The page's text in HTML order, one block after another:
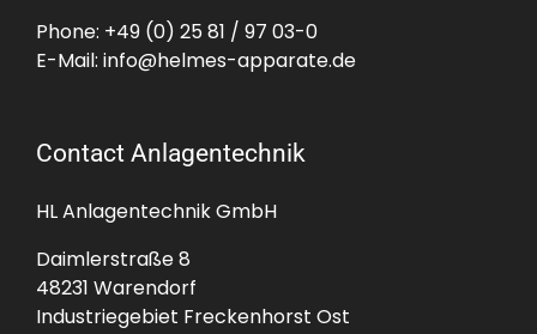
Phone: +49 (0) 25 81 / 97 03-0
E-Mail: info@helmes-apparate.de
Contact Anlagentechnik
HL Anlagentechnik GmbH
Daimlerstraße 8
48231 Warendorf
Industriegebiet Freckenhorst Ost